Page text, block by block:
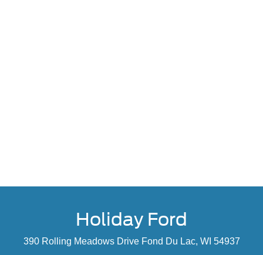
Holiday Ford
390 Rolling Meadows Drive Fond Du Lac, WI 54937